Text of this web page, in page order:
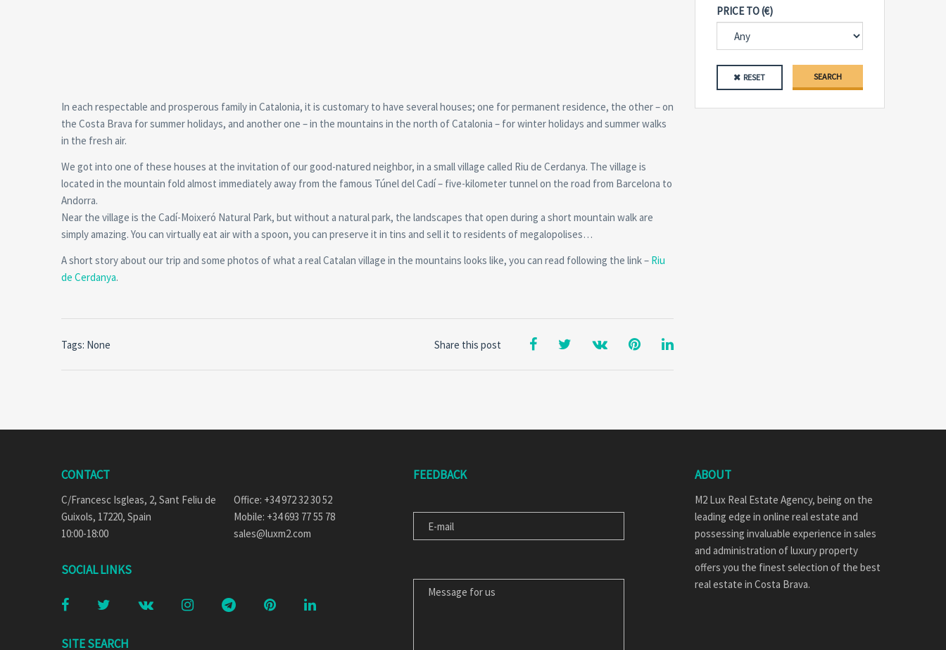
In each respectable and prosperous family in Catalonia, it is customary to have several houses; one for permanent residence, the other – on
the Costa Brava for summer holidays, and another one – in the mountains in the north of Catalonia – for winter holidays and summer walks
in the fresh air.
We got into one of these houses at the invitation of our good-natured neighbor, in a small village called Riu de Cerdanya. The village is
located in the mountain fold almost immediately away from the famous Túnel del Cadí – five-kilometer tunnel on the road from Barcelona to
Andorra.
Near the village is the Cadí-Moixeró Natural Park, but without a natural park, the landscapes that open during a short mountain walk are
simply amazing. You can virtually eat air with a spoon, you can preserve it in tins and sell it to residents of megalopolises…
A short story about our trip and some photos of what a real Catalan village in the mountains looks like, you can read following the link – Riu
de Cerdanya.
Share this post
Tags: None
PRICE TO (€)
RESET SEARCH
CONTACT
C/Francesc Isgleas, 2, Sant Feliu de
Guixols, 17220, Spain
10:00-18:00
Office: +34 972 32 30 52
Mobile: +34 693 77 55 78
sales@luxm2.com
SOCIAL LINKS
SITE SEARCH
FEEDBACK ABOUT
M2 Lux Real Estate Agency, being on the
leading edge in online real estate and
possessing invaluable experience in sales
and administration of luxury property
offers you the finest selection of the best
real estate in Costa Brava.